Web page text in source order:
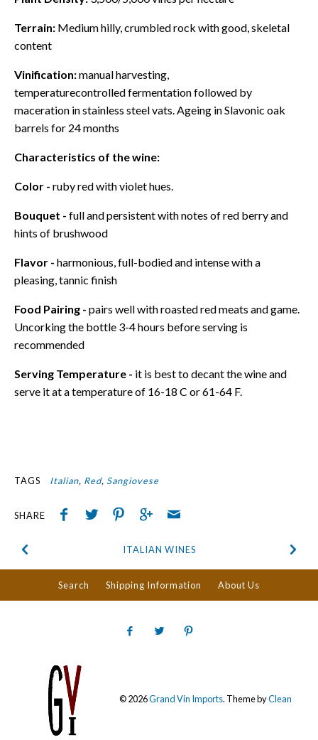
Terrain: Medium hilly, crumbled rock with good, skeletal
content
Vinification:manual harvesting,
temperaturecontrolled fermentation followed by
maceration in stainless steel vats. Ageing in Slavonic oak
barrels for 24 months
Characteristics of the wine:
Color - ruby red with violet hues.
Bouquet - full and persistent with notes of red berry and
hints of brushwood
Flavor - harmonious, full-bodied and intense with a
pleasing, tannic finish
Food Pairing - pairs well with roasted red meats and game.
Uncorking the bottle 3-4 hours before serving is
recommended
Serving Temperature - it is best to decant the wine and
serve it at a temperature of 16-18 C or 61-64 F.
TAGS Italian Red Sangiovese
SHARE
ITALIAN WINES
Search Shipping Information About Us
© 2026Grand Vin Imports. Theme byClean